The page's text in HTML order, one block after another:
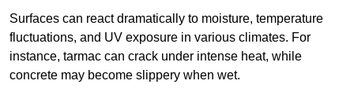
Surfaces can react dramatically to moisture, temperature
fluctuations, and UV exposure in various climates. For
instance, tarmac can crack under intense heat, while
concrete may become slippery when wet.